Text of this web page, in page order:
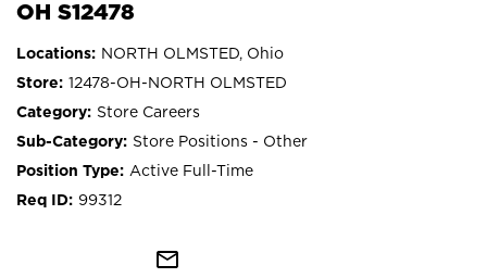
OH S12478
NORTH OLMSTED, Ohio
12478-OH-NORTH OLMSTED
Store Careers
Store Positions - Other
Active Full-Time
99312
mail_outline